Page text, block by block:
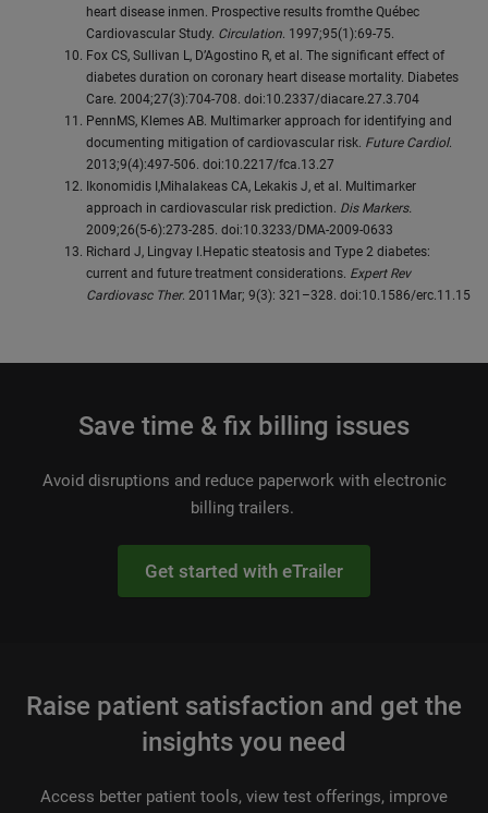
heart disease inmen. Prospective results fromthe Québec
Cardiovascular Study. Circulation. 1997;95(1):69-75.
Fox CS, Sullivan L, D’Agostino R, et al. The significant effect of
diabetes duration on coronary heart disease mortality. Diabetes
Care. 2004;27(3):704-708. doi:10.2337/diacare.27.3.704
PennMS, Klemes AB. Multimarker approach for identifying and
documenting mitigation of cardiovascular risk. Future Cardiol.
2013;9(4):497-506. doi:10.2217/fca.13.27
Ikonomidis I,Mihalakeas CA, Lekakis J, et al. Multimarker
approach in cardiovascular risk prediction. Dis Markers.
2009;26(5-6):273-285. doi:10.3233/DMA-2009-0633
Richard J, Lingvay I.Hepatic steatosis and Type 2 diabetes:
current and future treatment considerations. Expert Rev
Cardiovasc Ther. 2011Mar; 9(3): 321–328. doi:10.1586/erc.11.15
Save time & fix billing issues
Avoid disruptions and reduce paperwork with electronic
billing trailers.
Get started with eTrailer
Raise patient satisfaction and get the
insights you need
Access better patient tools, view test offerings, improve